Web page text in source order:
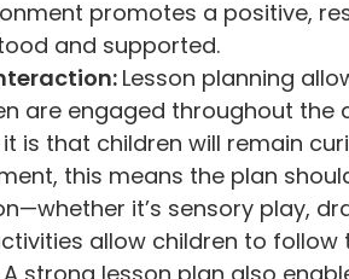
promotes a positive,
and supported.
Lesson planning
are engaged throughout the
is that children will remain
this means the plan
it’s sensory play,
allow children to